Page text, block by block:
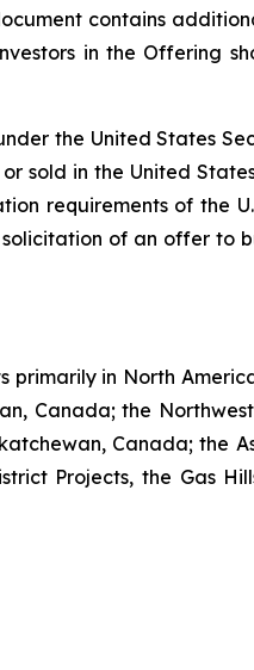
contains
in the Offering
the United States
sold in the United
requirements of the
of an offer to
in North
Canada; the
Canada; the
Projects, the Gas